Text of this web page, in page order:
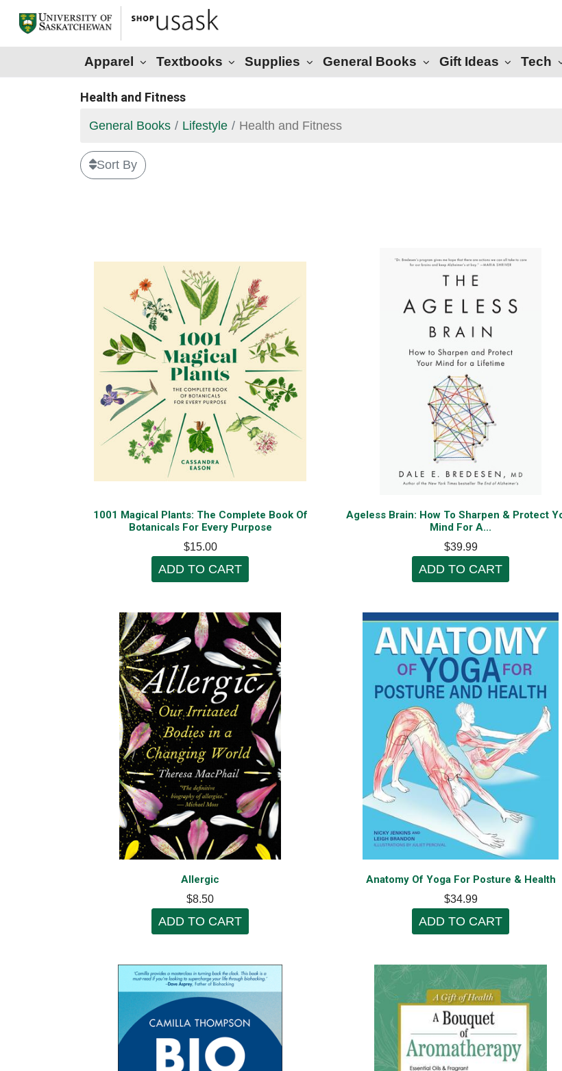
Apparel Textbooks Supplies General Books Gift Ideas Tech
Health and Fitness
General Books Lifestyle Health and Fitness
Sort By
1001 Magical Plants: The Complete Book Of
Botanicals For Every Purpose
$15.00
ADD TO CART
Ageless Brain: How To Sharpen & Protect
Mind For A...
$39.99
ADD TO CART
Allergic
$8.50
ADD TO CART
Anatomy Of Yoga For Posture & Health
$34.99
ADD TO CART